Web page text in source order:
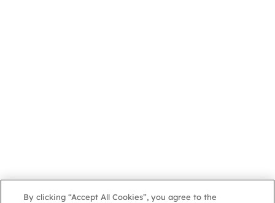
By clicking “Accept All Cookies”, you agree to the